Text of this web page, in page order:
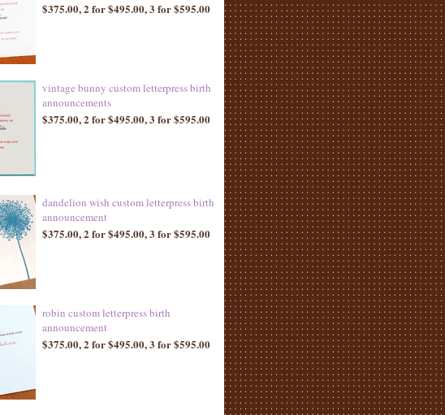
$375.00, 2 for $495.00, 3 for $595.00
vintage bunny custom letterpress birth
announcements
$375.00, 2 for $495.00, 3 for $595.00
dandelion wish custom letterpress birth
announcement
$375.00, 2 for $495.00, 3 for $595.00
robin custom letterpress birth
announcement
$375.00, 2 for $495.00, 3 for $595.00